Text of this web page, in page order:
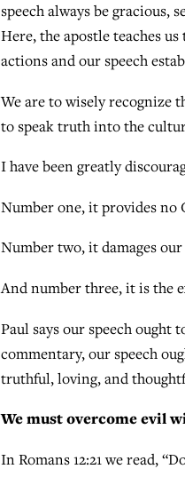
speech always be gracious,
Here, the apostle teaches
actions and our speech
We are to wisely recognize
to speak truth into the
I have been greatly
Number one, it provides no
Number two, it damages
And number three, it is the
Paul says our speech ought
commentary, our speech
truthful, loving, and
We must overcome evil
In Romans 12:21 we read,